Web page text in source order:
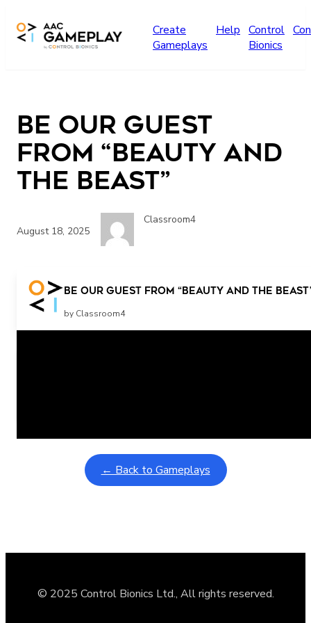
Create
Gameplays
Help Control
Bionics
Be Our Guest
from “Beauty and
the Beast”
August 18, 2025
Classroom4
Be Our Guest from “Beauty and the
by Classroom4
Related Posts
← Back to Gameplays
© 2025 Control Bionics Ltd., All rights reserved.